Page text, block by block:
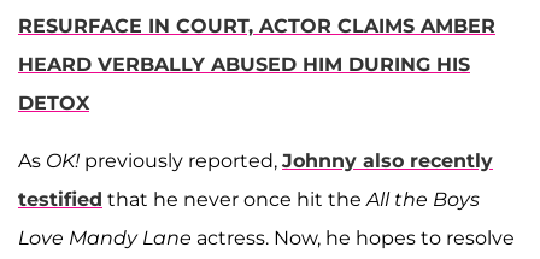
RESURFACE IN COURT, ACTOR CLAIMS AMBER
HEARD VERBALLY ABUSED HIM DURING HIS
DETOX
As OK! previously reported, Johnny also recently
testified that he never once hit the All the Boys
Love Mandy Lane actress. Now, he hopes to resolve